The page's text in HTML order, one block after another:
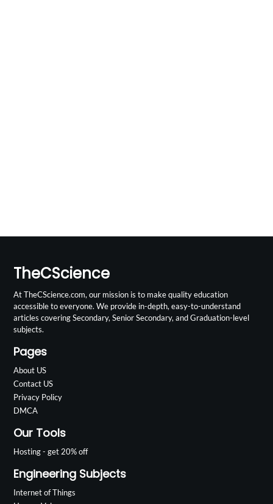
TheCScience
At TheCScience.com, our mission is to make quality education
accessible to everyone. We provide in-depth, easy-to-understand
articles covering Secondary, Senior Secondary, and Graduation-level
subjects.
Pages
About US
Contact US
Privacy Policy
DMCA
Our Tools
Hosting - get 20% off
Engineering Subjects
Internet of Things